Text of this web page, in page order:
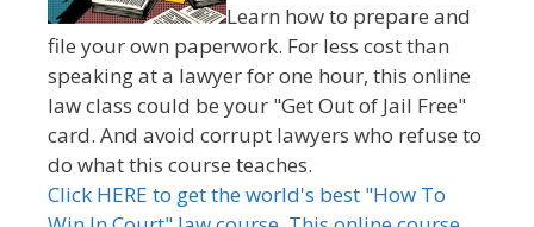
Learn how to prepare and
file your own paperwork. For less cost than
speaking at a lawyer for one hour, this online
law class could be your "Get Out of Jail Free"
card. And avoid corrupt lawyers who refuse to
do what this course teaches.
Click HERE to get the world's best "How To